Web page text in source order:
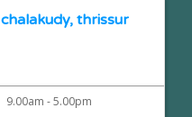
thrissur
9.00am - 5.00pm